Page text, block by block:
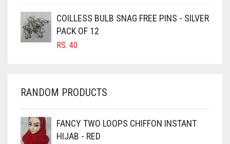
CARAMEL BROWN
CARROT ORANGE
CHAMBRAY BLUE
CHOCOLATE
CHOCOLATE BROWN
COILLESS BULB SNAG FREE PINS - SILVER
PACK OF 12
RS. 40
RANDOM PRODUCTS
FANCY TWO LOOPS CHIFFON INSTANT
HIJAB - RED